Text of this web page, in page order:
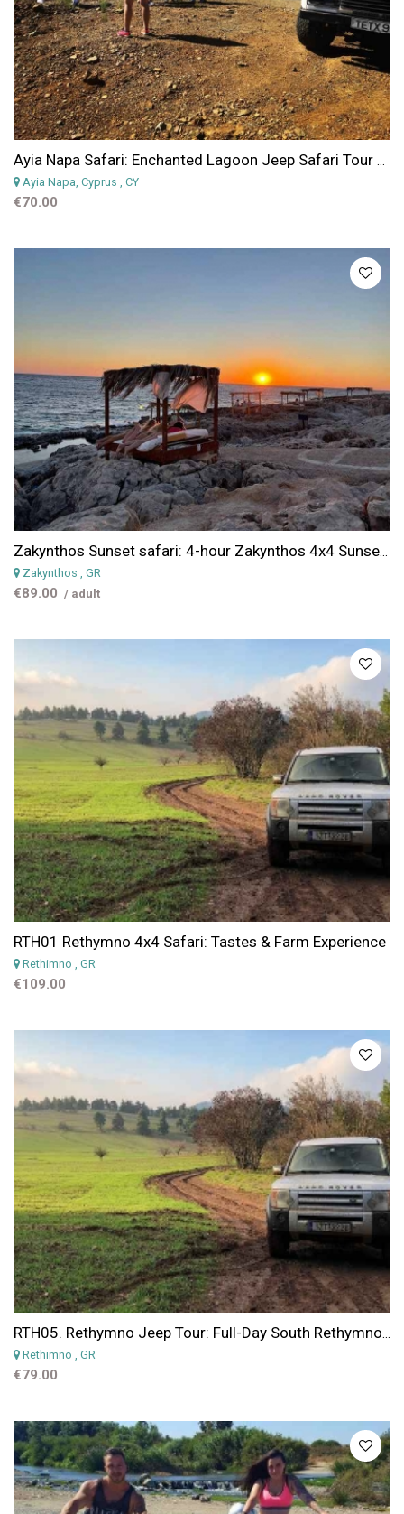
Ayia Napa Safari: Enchanted Lagoon Jeep Safari Tour from Ayia Napa, Protaras or Larnaca
Ayia Napa, Cyprus , CY
€70.00
Zakynthos Sunset safari: 4-hour Zakynthos 4x4 Sunset Escape Safari
Zakynthos , GR
€89.00 / adult
RTH01 Rethymno 4x4 Safari: Tastes & Farm Experience
Rethimno , GR
€109.00
RTH05. Rethymno Jeep Tour: Full-Day South Rethymno Scenic 4x4 Trails with Swim Stop
Rethimno , GR
€79.00